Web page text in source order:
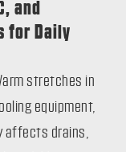
and
for Daily
stretches in
equipment,
affects drains,